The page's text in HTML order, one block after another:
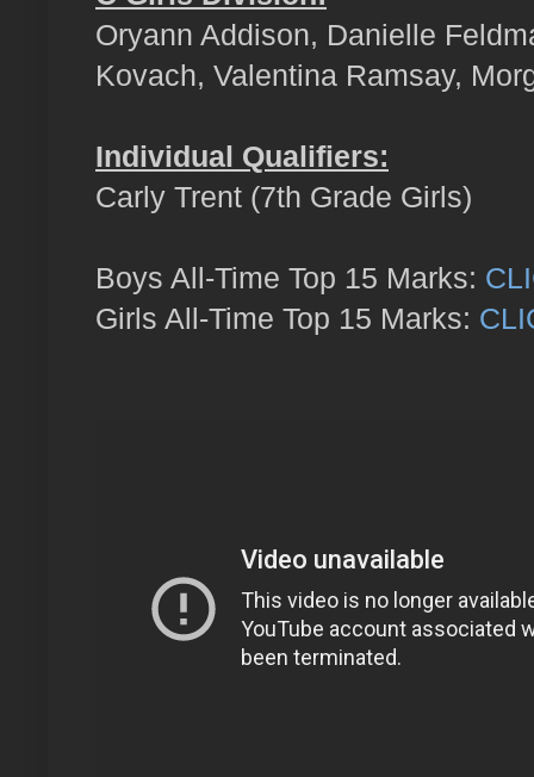
Oryann Addison, Danielle
Kovach, Valentina Ramsay,
Individual Qualifiers:
Carly Trent (7th Grade Girls)
Boys All-Time Top 15 Marks:
Girls All-Time Top 15 Marks: